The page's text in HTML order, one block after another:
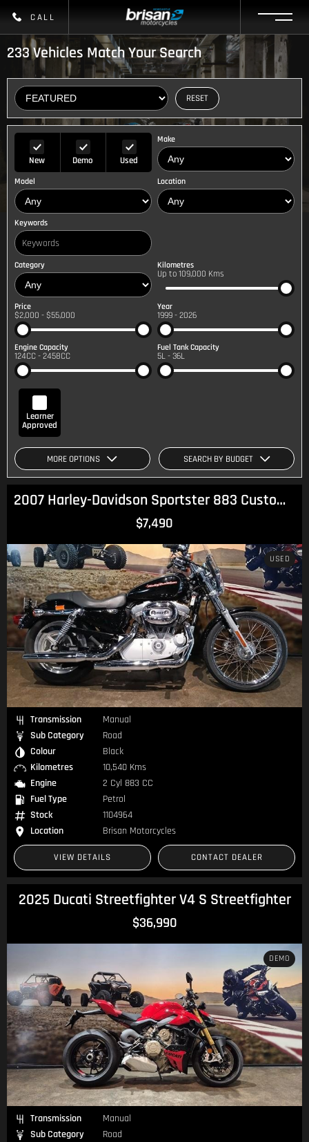
CALL
233Vehicles Match Your Search
RESET
New Demo Used
Make
Model Location
Keywords
Category Kilometres
Up to 109,000 Kms
Price
$2,000 - $55,000
Year
1999 - 2026
Engine Capacity
124CC - 2458CC
Fuel Tank Capacity
5L - 36L
Learner
Approved
MORE OPTIONS SEARCH BY BUDGET
2007 Harley-Davidson Sportster 883 Custom (XL883C) Sportster
$7,490
USED
Transmission
Manual
Sub Category
Road
Colour
Black
Kilometres
10,540 Kms
Engine
2 Cyl 883 CC
Fuel Type
Petrol
Stock
1104964
Location
Brisan Motorcycles
VIEW DETAILS CONTACT DEALER
2025 Ducati Streetfighter V4 S Streetfighter
$36,990
DEMO
Transmission
Manual
Sub Category
Road